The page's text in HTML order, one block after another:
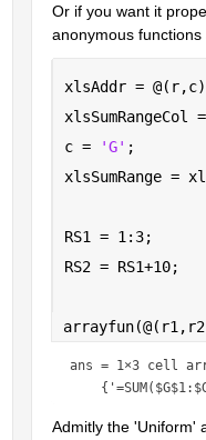
Or if you want it
anonymous functions
xlsAddr =
c =
'G' ;
xlsSumRange =
RS1 = 1:3;
RS2 = RS1+10;
ans = 1×3 cell
Admitly the 'Uniform'